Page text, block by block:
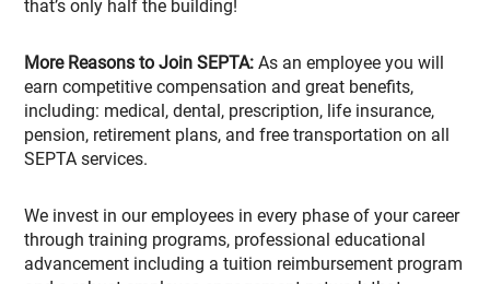
that’s only half the building!
More Reasons to Join SEPTA: As an employee you will
earn competitive compensation and great benefits,
including: medical, dental, prescription, life insurance,
pension, retirement plans, and free transportation on all
SEPTA services.
We invest in our employees in every phase of your career
through training programs, professional educational
advancement including a tuition reimbursement program